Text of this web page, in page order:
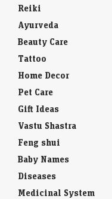
Reiki
Ayurveda
Beauty Care
Tattoo
Home Decor
Pet Care
Gift Ideas
Vastu Shastra
Feng shui
Baby Names
Diseases
Medicinal System